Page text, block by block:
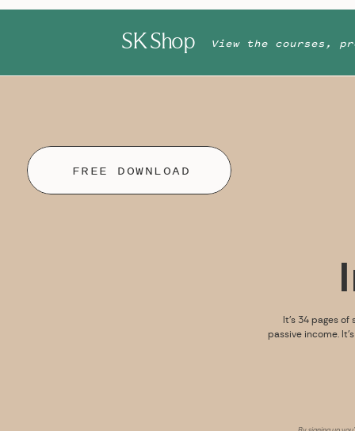
SK Shop View the courses,
It’s 34 pages
passive income.
FREE DOWNLOAD